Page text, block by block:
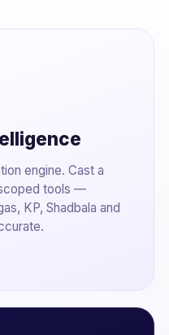
engine. Cast a
tools —
KP, Shadbala and